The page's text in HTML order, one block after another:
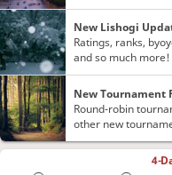
4-
New Lishogi
Ratings, ranks,
and so much more!
New Tournament
Round-robin
other new